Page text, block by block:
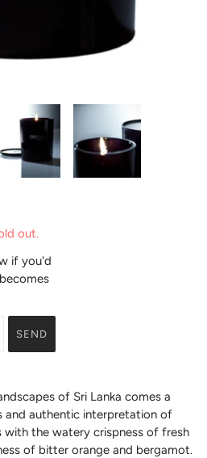
out.
if you'd
of Sri Lanka comes a
and authentic interpretation of
with the watery crispness of fresh
of bitter orange and bergamot.